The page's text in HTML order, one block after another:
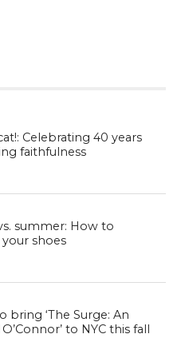
Celebrating 40 years
faithfulness
summer: How to
shoes
bring ‘The Surge: An
to NYC this fall